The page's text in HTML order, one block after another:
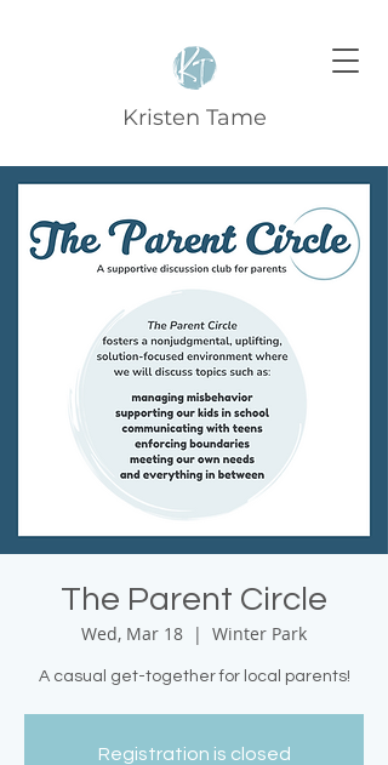
Kristen Tame
The Parent Circle
Wed, Mar 18
  |
Winter Park
A casual get-together for local parents!
Registration is closed